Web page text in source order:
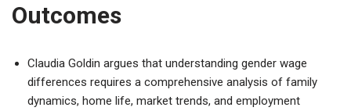
Outcomes
Claudia Goldin argues that understanding gender wage
differences requires a comprehensive analysis of family
dynamics, home life, market trends, and employment